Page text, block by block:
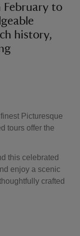
to
history,
Picturesque
tours offer the
this celebrated
enjoy a scenic
crafted